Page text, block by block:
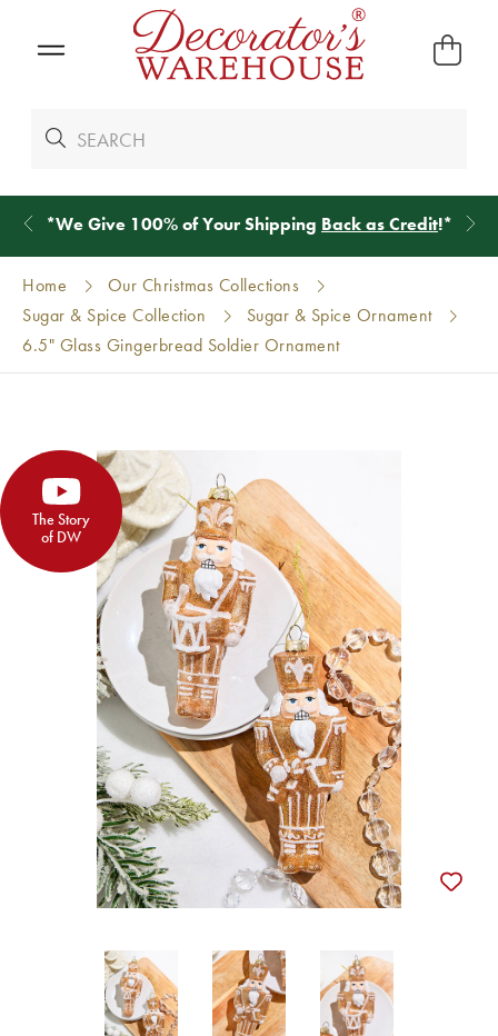
*We Give 100% of Your Shipping Back as Credit!*
Home
Our Christmas Collections
Sugar & Spice Collection
Sugar & Spice Ornament
6.5" Glass Gingerbread Soldier Ornament
The Story
of DW